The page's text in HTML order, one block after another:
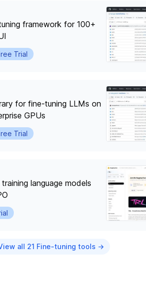
framework for 100+
Trial
for fine-tuning LLMs on
GPUs
Trial
language models
all 21 Fine-tuning tools →